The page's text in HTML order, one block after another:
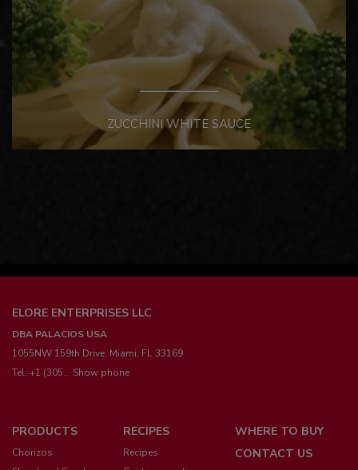
ZUCCHINI WHITE SAUCE
ELORE ENTERPRISES LLC
DBA PALACIOS USA
1055NW 159th Drive. Miami, FL 33169
Tel: +1 (305... Show phone
Menú
pie
PRODUCTS
Chorizos
RECIPES
Recipes
WHERE TO BUY
CONTACT US